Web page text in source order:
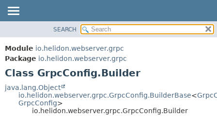
MODULE
PACKAGE
CLASS
USE
TREE
DEPRECATED
CONSTR
DETAIL:
FIELD
SEARCH
Module io.helidon.webserver.grpc
Package io.helidon.webserver.grpc
Class GrpcConfig.Builder
java.lang.Object
io.helidon.webserver.grpc.GrpcConfig.BuilderBase<
GrpcConfig>
io.helidon.webserver.grpc.GrpcConfig.Builder